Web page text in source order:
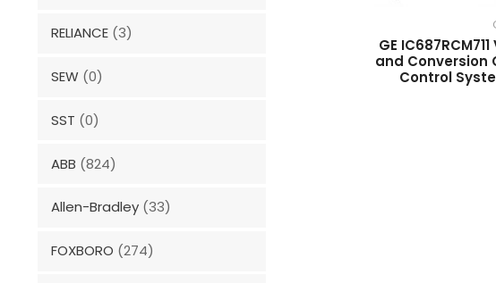
RELIANCE (3)
SEW (0)
SST (0)
ABB (824)
Allen-Bradley (33)
FOXBORO (274)
GE
and Conversion
Control